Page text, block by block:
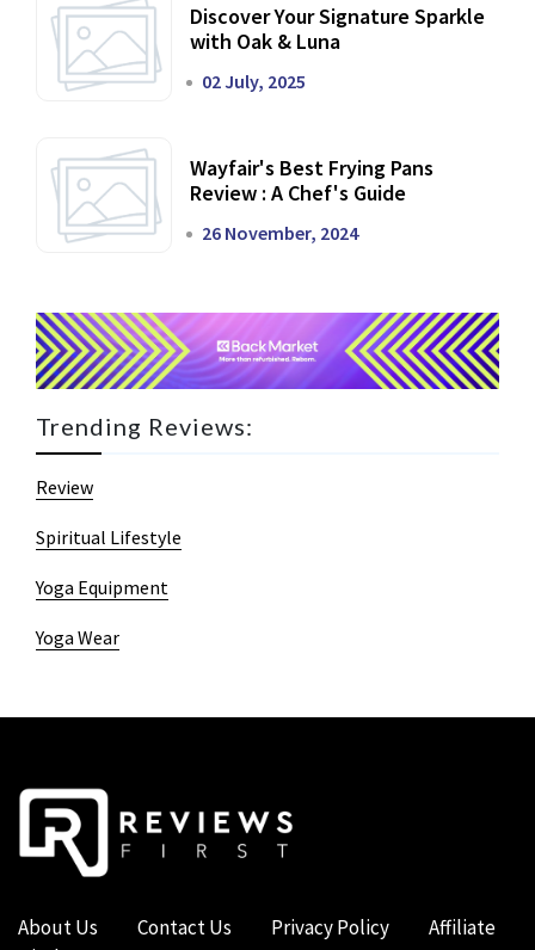
Discover Your Signature Sparkle
with Oak & Luna
02 July, 2025
Wayfair's Best Frying Pans
Review : A Chef's Guide
26 November, 2024
Trending Reviews:
Review
Spiritual Lifestyle
Yoga Equipment
Yoga Wear
About Us Contact Us Privacy Policy
Affiliate